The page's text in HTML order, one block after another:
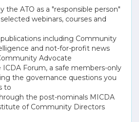
the ATO as a "responsible person"
webinars, courses and
including Community
and not-for-profit news
Advocate
ICDA Forum, a safe members-only
the governance questions you
to
the post-nominals MICDA
of Community Directors